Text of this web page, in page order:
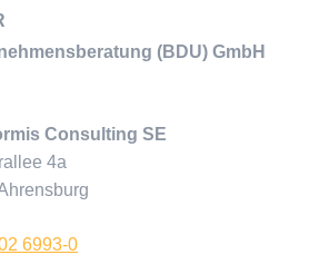
(BDU) GmbH
Consulting SE
4a
6993-0